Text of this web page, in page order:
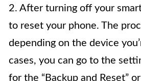
2. After turning off your
to reset your phone. The
depending on the device
cases, you can go to the
for the “Backup and Reset”